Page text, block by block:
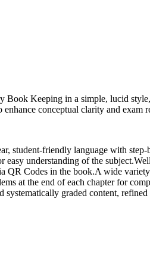
Keeping in a simple, lucid
conceptual clarity and exam
student-friendly language with
understanding of the
QR Codes in the book.A wide
at the end of each chapter for
graded content,